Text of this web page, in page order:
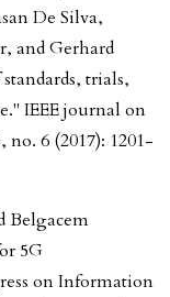
De Silva,
and Gerhard
trials,
IEEE journal on
6 (2017): 1201-
Belgacem
5G
on Information